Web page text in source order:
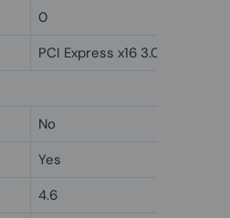
0
PCI Express x16 3.0
No
Yes
4.6